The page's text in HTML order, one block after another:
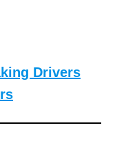
Drivers